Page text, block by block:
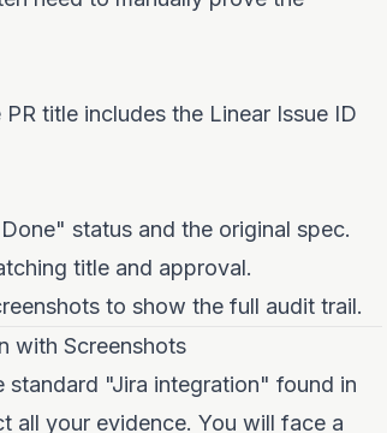
title includes the Linear Issue ID
status and the original spec.
title and approval.
to show the full audit trail.
with Screenshots
"Jira integration" found in
all your evidence. You will face a